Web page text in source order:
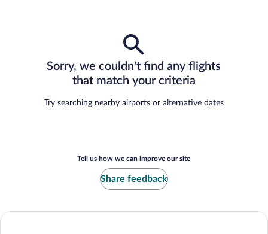
Sorry, we couldn't find any flights
that match your criteria
Try searching nearby airports or alternative dates
Tell us how we can improve our site
Share feedback